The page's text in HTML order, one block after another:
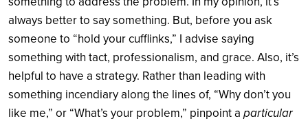
always better to say something. But, before you ask
someone to “hold your cufflinks,” I advise saying
something with tact, professionalism, and grace. Also, it’s
helpful to have a strategy. Rather than leading with
something incendiary along the lines of, “Why don’t you
like me,” or “What’s your problem,” pinpoint a particular